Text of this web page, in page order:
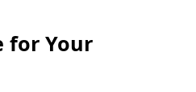
for Your